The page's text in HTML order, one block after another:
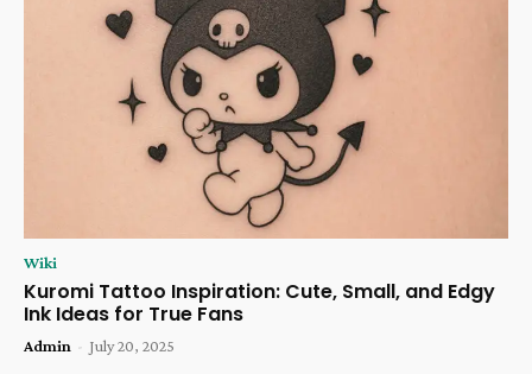
Wiki
Kuromi Tattoo Inspiration: Cute, Small, and Edgy
Ink Ideas for True Fans
Admin - July 20, 2025